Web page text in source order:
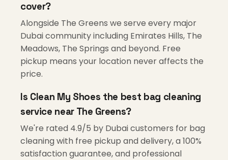
cover?
Alongside The Greens we serve every major
Dubai community including Emirates Hills, The
Meadows, The Springs and beyond. Free
pickup means your location never affects the
price.
Is Clean My Shoes the best bag cleaning
service near The Greens?
We're rated 4.9/5 by Dubai customers for bag
cleaning with free pickup and delivery, a 100%
satisfaction guarantee, and professional